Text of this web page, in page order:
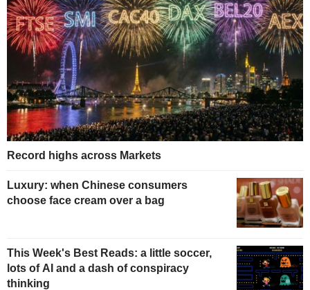
Record highs across Markets
Luxury: when Chinese consumers
choose face cream over a bag
This Week's Best Reads: a little soccer,
lots of AI and a dash of conspiracy
thinking